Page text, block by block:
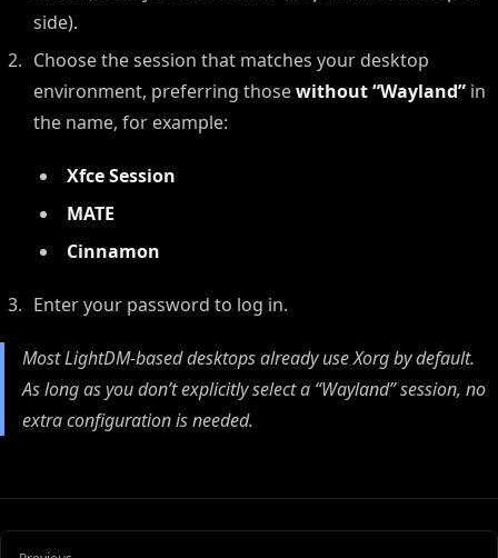
side).
Choose the session that matches your desktop
environment, preferring thosewithout “Wayland” in
the name, for example:
Xfce Session
MATE
Cinnamon
Enter your password to log in.
Most LightDM-based desktops already use Xorg by default.
As long as you don’t explicitly select a “Wayland” session, no
extra configuration is needed.